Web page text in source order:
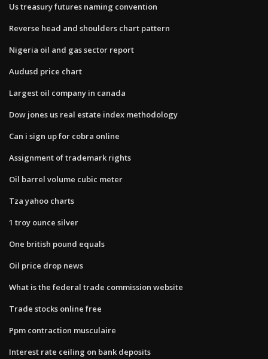
Us treasury futures naming convention
Reverse head and shoulders chart pattern
Nigeria oil and gas sector report
Audusd price chart
Largest oil company in canada
Dow jones us real estate index methodology
Can i sign up for cobra online
Assignment of trademark rights
Oil barrel volume cubic meter
Tza yahoo charts
1 troy ounce silver
One british pound equals
Oil price drop news
What is the federal trade commission website
Trade stocks online free
Ppm contraction musculaire
Interest rate ceiling on bank deposits